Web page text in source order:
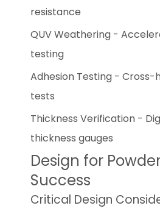
resistance
QUV Weathering -
testing
Adhesion Testing -
tests
Thickness Verification -
thickness gauges
Design for
Success
Critical Design